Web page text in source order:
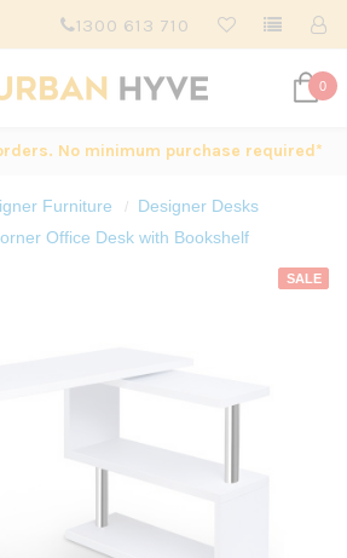
1300 613 710
0
No minimum purchase required*
Furniture
Designer Desks
Office Desk with Bookshelf
SALE